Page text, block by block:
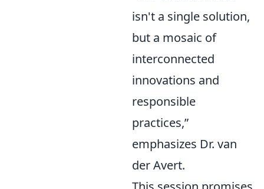
isn't a single solution,
but a mosaic of
interconnected
innovations and
responsible
practices,”
emphasizes Dr. van
der Avert.